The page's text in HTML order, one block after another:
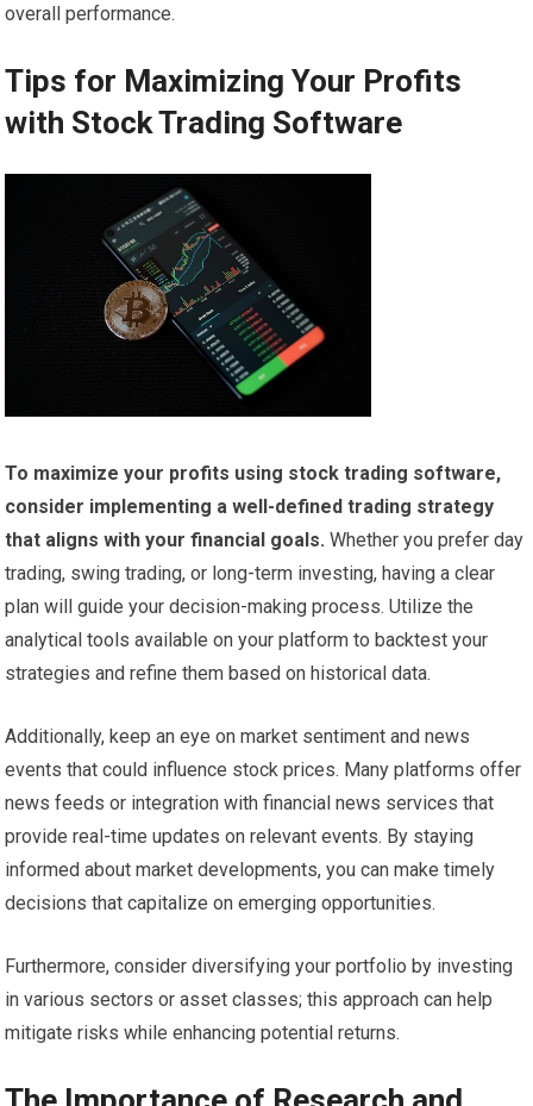
overall performance.
Tips for Maximizing Your Profits
with Stock Trading Software
To maximize your profits using stock trading software,
consider implementing a well-defined trading strategy
that aligns with your financial goals. Whether you prefer day
trading, swing trading, or long-term investing, having a clear
plan will guide your decision-making process. Utilize the
analytical tools available on your platform to backtest your
strategies and refine them based on historical data.
Additionally, keep an eye on market sentiment and news
events that could influence stock prices. Many platforms offer
news feeds or integration with financial news services that
provide real-time updates on relevant events. By staying
informed about market developments, you can make timely
decisions that capitalize on emerging opportunities.
Furthermore, consider diversifying your portfolio by investing
in various sectors or asset classes; this approach can help
mitigate risks while enhancing potential returns.